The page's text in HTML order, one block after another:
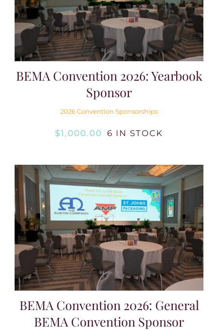
BEMA Convention 2026: Yearbook
Sponsor
2026 Convention Sponsorships
$1,000.00 6 IN STOCK
BEMA Convention 2026: General
BEMA Convention Sponsor